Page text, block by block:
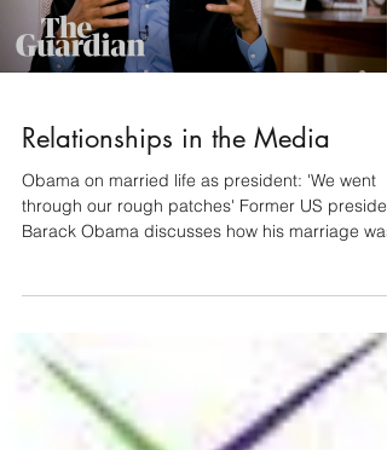
Relationships in the Media
Obama on married life as president: 'We went
through our rough patches' Former US
Barack Obama discusses how his marriage